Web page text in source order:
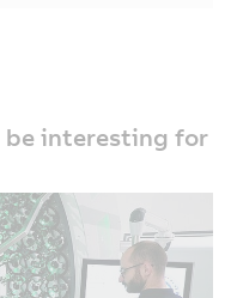
interesting for